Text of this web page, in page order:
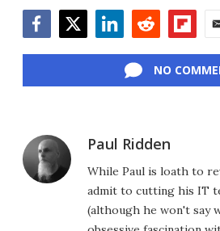
NO
Paul Ridden
While Paul is loath to
admit to cutting his IT
(although he won't say